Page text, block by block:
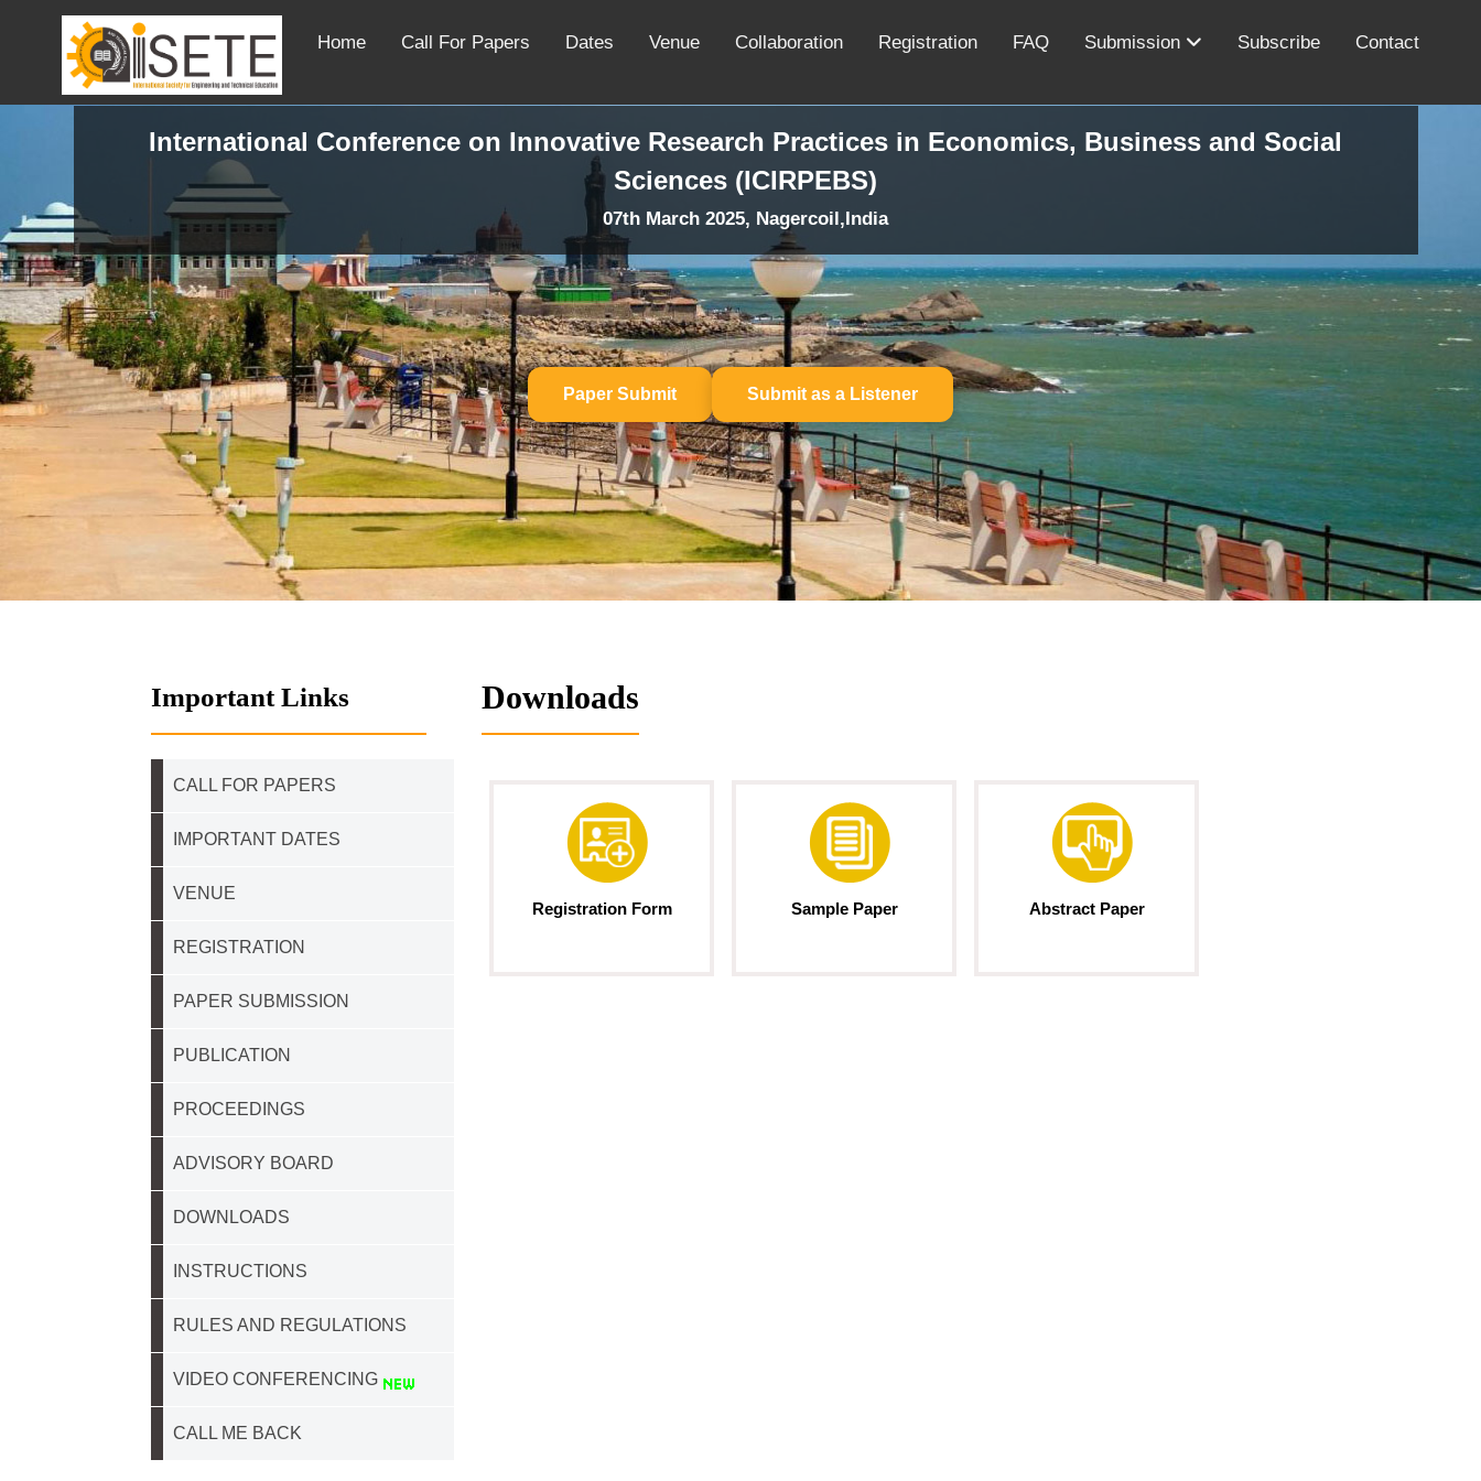
Home Call For Papers Dates Venue Collaboration Registration FAQ Submission Subscribe Contact
International Conference on Innovative Research Practices in Economics, Business and Social
Sciences (ICIRPEBS)
07th March 2025, Nagercoil,India
Paper Submit Submit as a Listener
Important Links
CALL FOR PAPERS
IMPORTANT DATES
VENUE
REGISTRATION
PAPER SUBMISSION
PUBLICATION
PROCEEDINGS
ADVISORY BOARD
DOWNLOADS
INSTRUCTIONS
RULES AND REGULATIONS
VIDEO CONFERENCING
CALL ME BACK
Downloads
Registration Form Sample Paper Abstract Paper